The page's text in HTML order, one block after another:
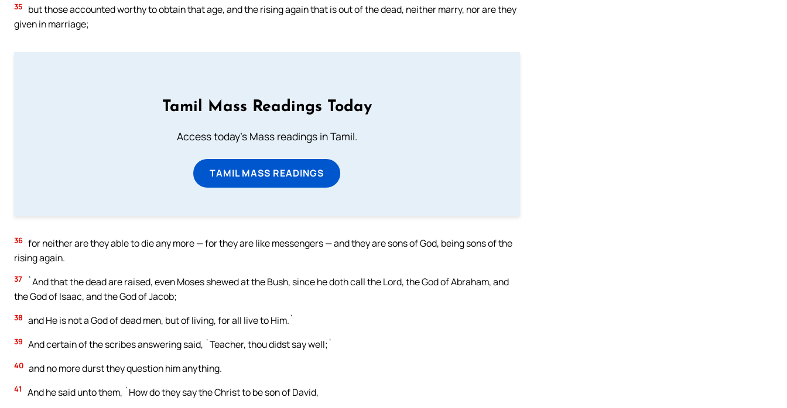
35
but those accounted worthy to obtain that age, and the rising again that is out of the dead, neither marry, nor are they
given in marriage;
Tamil Mass Readings Today
Access today's Mass readings in Tamil.
TAMIL MASS READINGS
36 for neither are they able to die any more — for they are like messengers — and they are sons of God, being sons of the
rising again.
37
`And that the dead are raised, even Moses shewed at the Bush, since he doth call the Lord, the God of Abraham, and
the God of Isaac, and the God of Jacob;
38 and He is not a God of dead men, but of living, for all live to Him.`
39 And certain of the scribes answering said, `Teacher, thou didst say well;`
40 and no more durst they question him anything.
41 And he said unto them, `How do they say the Christ to be son of David,